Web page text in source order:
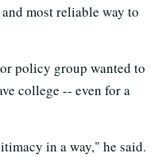
most reliable way to
policy group wanted to
college -- even for a
in a way," he said.